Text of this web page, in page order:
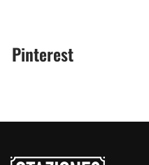
Pinterest